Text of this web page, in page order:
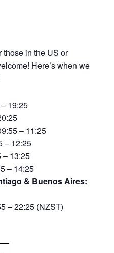
those in the US or
Here’s when we
19:25
– 11:25
– 12:25
– 13:25
– 14:25
& Buenos Aires:
– 22:25 (NZST)